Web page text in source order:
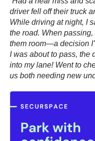
driver fell off their truck
While driving at night, I
the road. When
them room—a decision
I was about to pass, the
into my lane! Went to
us both needing new